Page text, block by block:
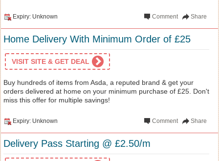
Expiry: Unknown Share
Comment
Home Delivery With Minimum Order of £25
VISIT SITE & GET DEAL
Buy hundreds of items from Asda, a reputed brand & get your
orders delivered at home on your minimum purchase of £25. Don't
miss this offer for multiple savings!
Expiry: Unknown Share
Comment
Delivery Pass Starting @ £2.50/m